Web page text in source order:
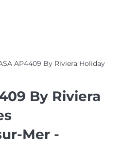
AP4409 By Riviera Holiday
By Riviera
Mer -